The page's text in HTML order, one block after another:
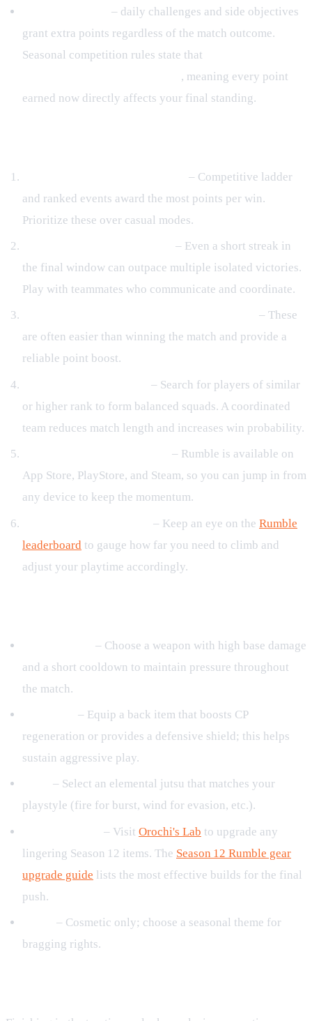
– daily challenges and side objectives
grant extra points regardless of the match outcome.
Seasonal competition rules state that
, meaning every point
earned now directly affects your final standing.
– Competitive ladder
and ranked events award the most points per win.
Prioritize these over casual modes.
– Even a short streak in
the final window can outpace multiple isolated victories.
Play with teammates who communicate and coordinate.
– These
are often easier than winning the match and provide a
reliable point boost.
– Search for players of similar
or higher rank to form balanced squads. A coordinated
team reduces match length and increases win probability.
– Rumble is available on
App Store, PlayStore, and Steam, so you can jump in from
any device to keep the momentum.
– Keep an eye on the Rumble
leaderboard to gauge how far you need to climb and
adjust your playtime accordingly.
– Choose a weapon with high base damage
and a short cooldown to maintain pressure throughout
the match.
– Equip a back item that boosts CP
regeneration or provides a defensive shield; this helps
sustain aggressive play.
– Select an elemental jutsu that matches your
playstyle (fire for burst, wind for evasion, etc.).
– Visit Orochi's Lab to upgrade any
lingering Season 12 items. The Season 12 Rumble gear
upgrade guide lists the most effective builds for the final
push.
– Cosmetic only; choose a seasonal theme for
bragging rights.